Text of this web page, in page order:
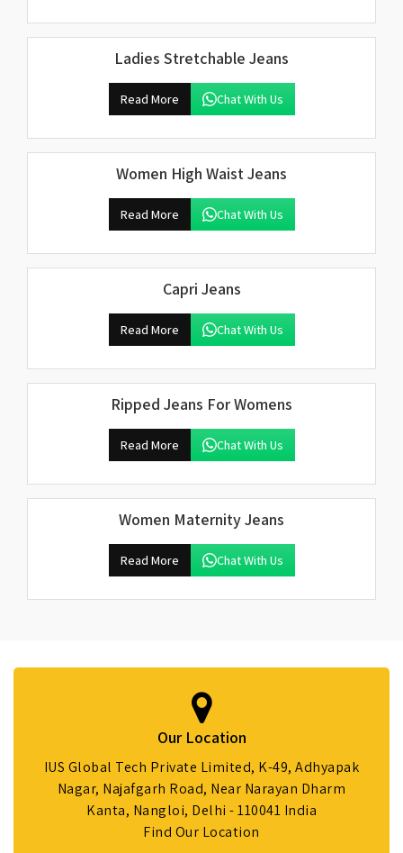
Ladies Stretchable Jeans
Read More Chat With Us
Women High Waist Jeans
Read More Chat With Us
Capri Jeans
Read More Chat With Us
Ripped Jeans For Womens
Read More Chat With Us
Women Maternity Jeans
Read More Chat With Us
Our Location
IUS Global Tech Private Limited, K-49, Adhyapak
Nagar, Najafgarh Road, Near Narayan Dharm
Kanta, Nangloi, Delhi - 110041 India
Find Our Location